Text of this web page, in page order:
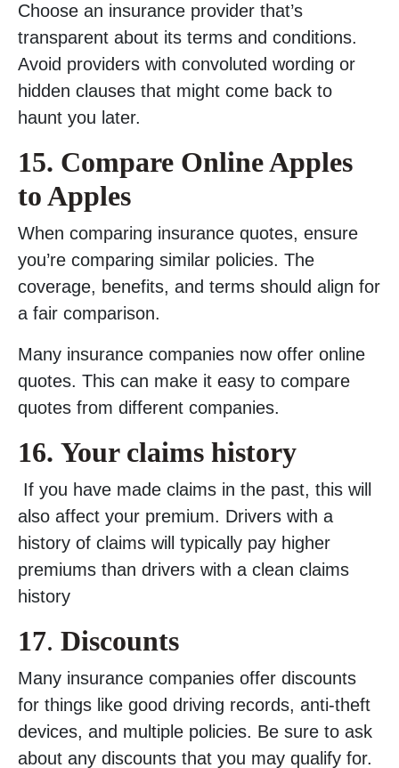
Choose an insurance provider that’s
transparent about its terms and conditions.
Avoid providers with convoluted wording or
hidden clauses that might come back to
haunt you later.
15. Compare Online Apples
to Apples
When comparing insurance quotes, ensure
you’re comparing similar policies. The
coverage, benefits, and terms should align for
a fair comparison.
Many insurance companies now offer online
quotes. This can make it easy to compare
quotes from different companies.
16. Your claims history
If you have made claims in the past, this will
also affect your premium. Drivers with a
history of claims will typically pay higher
premiums than drivers with a clean claims
history
17. Discounts
Many insurance companies offer discounts
for things like good driving records, anti-theft
devices, and multiple policies. Be sure to ask
about any discounts that you may qualify for.